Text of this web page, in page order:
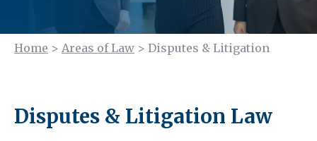
Home > Areas of Law > Disputes & Litigation
Disputes & Litigation Law